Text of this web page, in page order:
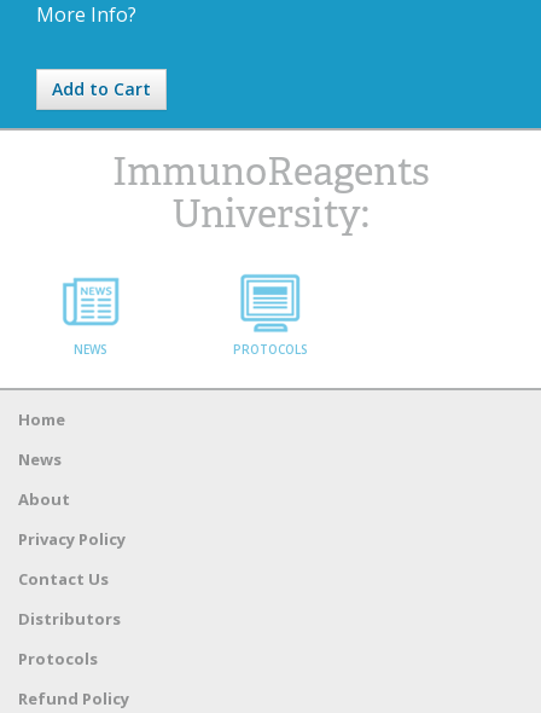
More Info?
Add to Cart
ImmunoReagents
University:
NEWS PROTOCOLS
Home
News
About
Privacy Policy
Contact Us
Distributors
Protocols
Refund Policy